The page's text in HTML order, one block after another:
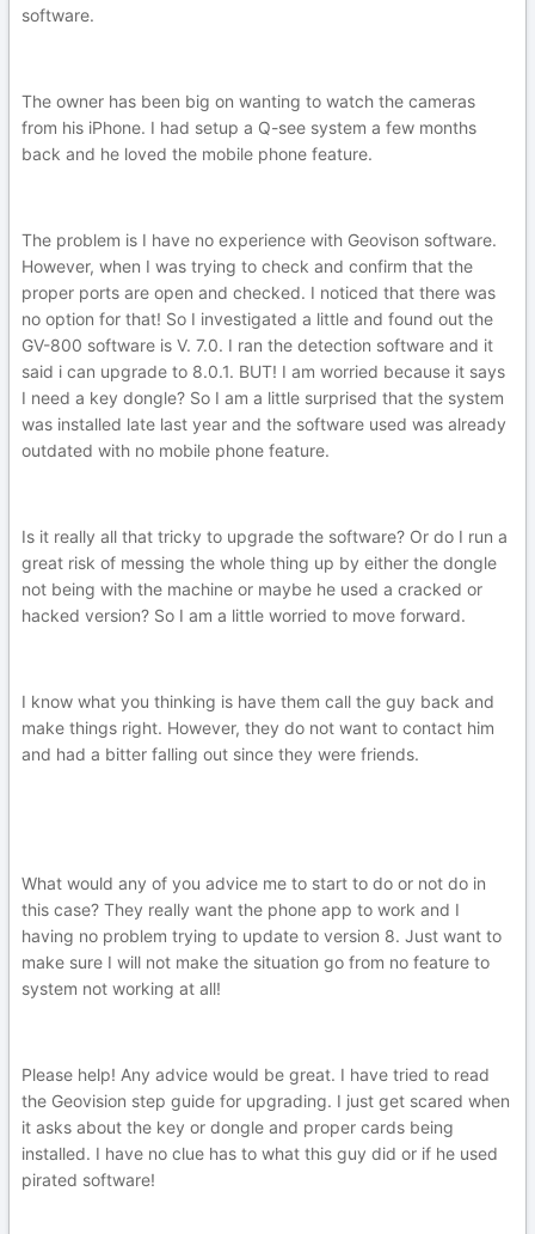
software.
The owner has been big on wanting to watch the cameras
from his iPhone. I had setup a Q-see system a few months
back and he loved the mobile phone feature.
The problem is I have no experience with Geovison software.
However, when I was trying to check and confirm that the
proper ports are open and checked. I noticed that there was
no option for that! So I investigated a little and found out the
GV-800 software is V. 7.0. I ran the detection software and it
said i can upgrade to 8.0.1. BUT! I am worried because it says
I need a key dongle? So I am a little surprised that the system
was installed late last year and the software used was already
outdated with no mobile phone feature.
Is it really all that tricky to upgrade the software? Or do I run a
great risk of messing the whole thing up by either the dongle
not being with the machine or maybe he used a cracked or
hacked version? So I am a little worried to move forward.
I know what you thinking is have them call the guy back and
make things right. However, they do not want to contact him
and had a bitter falling out since they were friends.
What would any of you advice me to start to do or not do in
this case? They really want the phone app to work and I
having no problem trying to update to version 8. Just want to
make sure I will not make the situation go from no feature to
system not working at all!
Please help! Any advice would be great. I have tried to read
the Geovision step guide for upgrading. I just get scared when
it asks about the key or dongle and proper cards being
installed. I have no clue has to what this guy did or if he used
pirated software!